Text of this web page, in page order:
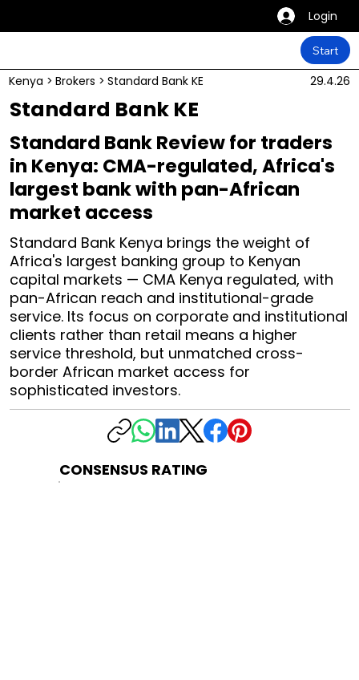
Login
Start
Kenya > Brokers > Standard Bank KE 29.4.26
Standard Bank KE
Standard Bank Review for traders
in Kenya: CMA-regulated, Africa's
largest bank with pan-African
market access
Standard Bank Kenya brings the weight of
Africa's largest banking group to Kenyan
capital markets — CMA Kenya regulated, with
pan-African reach and institutional-grade
service. Its focus on corporate and institutional
clients rather than retail means a higher
service threshold, but unmatched cross-
border African market access for
sophisticated investors.
CONSENSUS RATING